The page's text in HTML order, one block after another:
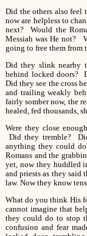
Did the others also feel
now are helpless to
next? Would the
Messiah was He not?
going to free them from
Did they slink nearby
behind locked doors?
Did they see the cross
and trailing weakly
fairly somber now, the
healed, fed thousands,
Were they close
Did they tremble?
anything they could
Romans and the
yet, now they huddled
and priests as they said
law. Now they know
What do you think His
cannot imagine that
they could do to stop
confusion and fear